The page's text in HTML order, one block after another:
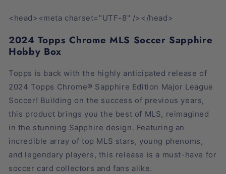
<head><meta charset="UTF-8" /></head>
2024 Topps Chrome MLS Soccer Sapphire
Hobby Box
Topps is back with the highly anticipated release of
2024 Topps Chrome® Sapphire Edition Major League
Soccer! Building on the success of previous years,
this product brings you the best of MLS, reimagined
in the stunning Sapphire design. Featuring an
incredible array of top MLS stars, young phenoms,
and legendary players, this release is a must-have for
soccer card collectors and fans alike.